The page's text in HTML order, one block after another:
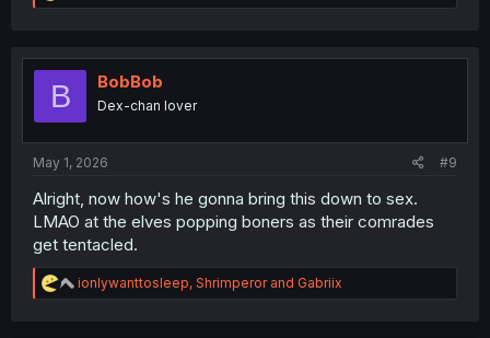
e
t
o
B BobBob
Dex-chan lover
May 1, 2026 #9
Alright, now how's he gonna bring this down to sex.
LMAO at the elves popping boners as their comrades
get tentacled.
R
e
ionlywanttosleep, Shrimperorand Gabriix